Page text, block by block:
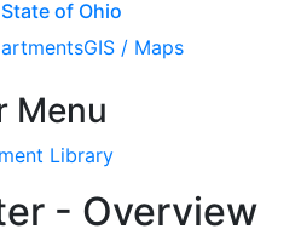
of Ohio
GIS / Maps
Menu
Library
- Overview